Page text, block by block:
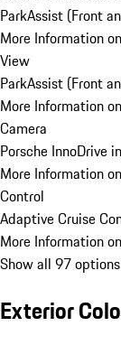
ParkAssist (Front
More Information
View
ParkAssist (Front
More Information
Camera
Porsche InnoDrive
More Information
Control
Adaptive Cruise
More Information
Show all 97 options
Exterior